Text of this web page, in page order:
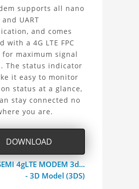
used within datasets,
process, or
generative AI tools.
supports all nano
and UART
and comes
with a 4G LTE FPC
for maximum signal
The status indicator
it easy to monitor
status at a glance,
stay connected no
you are.
DOWNLOAD
4gLTE MODEM 3d...
- 3D Model (3DS)